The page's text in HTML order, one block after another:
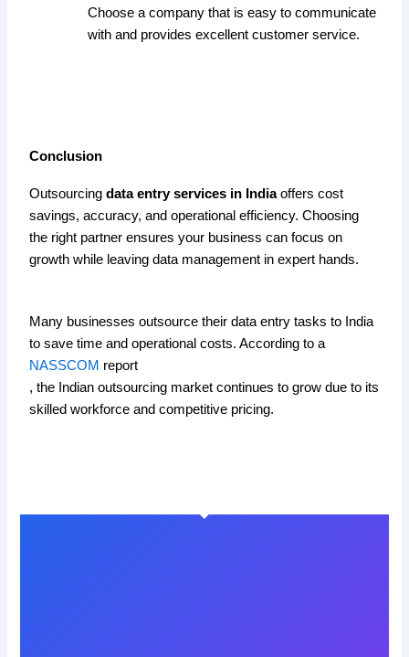
Choose a company that is easy to communicate
with and provides excellent customer service.
Conclusion
Outsourcingdata entry services in Indiaoffers cost
savings, accuracy, and operational efficiency. Choosing
the right partner ensures your business can focus on
growth while leaving data management in expert hands.
Many businesses outsource their data entry tasks to India
to save time and operational costs. According to a
NASSCOM report
, the Indian outsourcing market continues to grow due to its
skilled workforce and competitive pricing.